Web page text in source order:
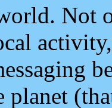
Not
planet